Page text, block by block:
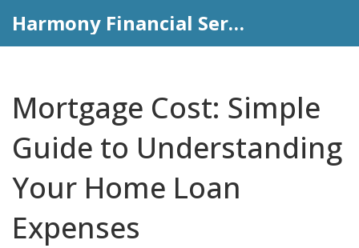
Harmony Financial Services
Mortgage Cost: Simple
Guide to Understanding
Your Home Loan
Expenses